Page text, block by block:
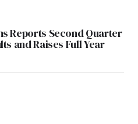
Reports Second Quarter
and Raises Full Year